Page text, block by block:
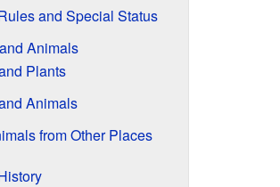
and Special Status
Animals
Plants
Animals
from Other Places